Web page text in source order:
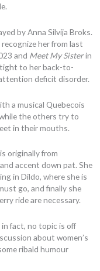
by Anna Silvija Broks.
her from last
and Meet My Sisterin
tight to her back-to-
deficit disorder.
a musical Quebecois
the others try to
in their mouths.
originally from
accent down pat. She
in Dildo, where she is
go, and finally she
ride are necessary.
fact, no topic is off
about women’s
ribald humour